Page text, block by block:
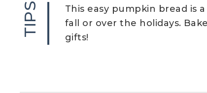
TIPS
This easy pumpkin bread is
fall or over the holidays.
gifts!